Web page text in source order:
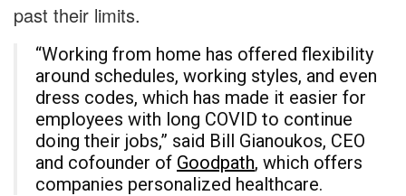
past their limits.
“Working from home has offered flexibility
around schedules, working styles, and even
dress codes, which has made it easier for
employees with long COVID to continue
doing their jobs,” said Bill Gianoukos, CEO
and cofounder of Goodpath, which offers
companies personalized healthcare.